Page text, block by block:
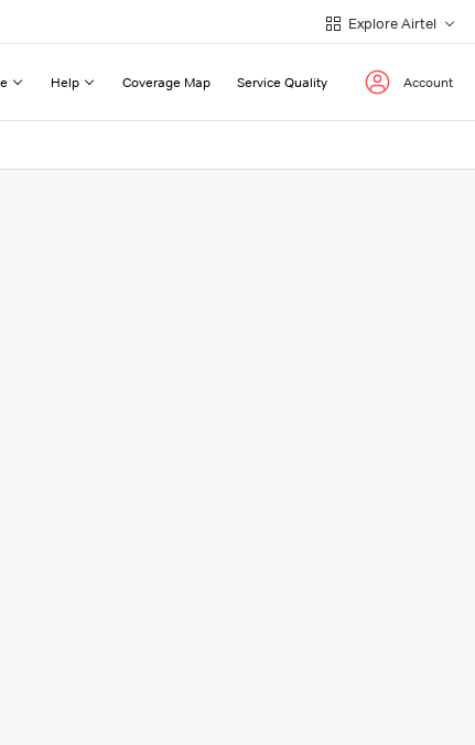
Explore Airtel
Help Coverage Map Service Quality Account